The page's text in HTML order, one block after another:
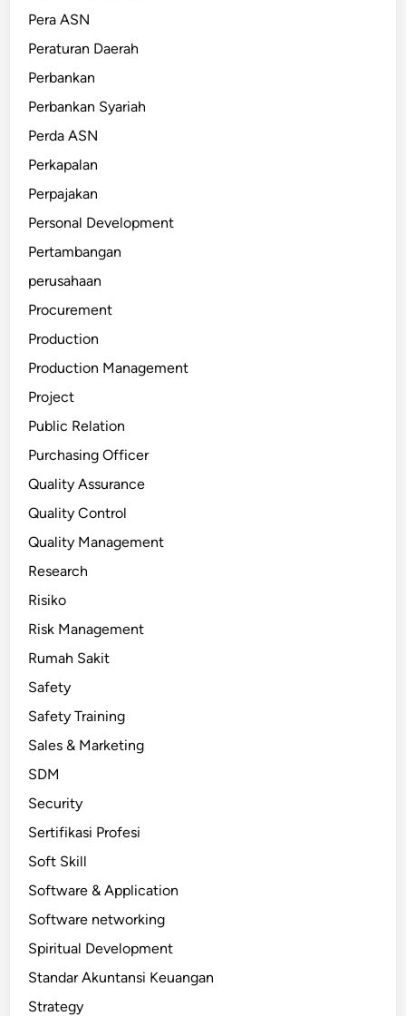
Pera ASN
Peraturan Daerah
Perbankan
Perbankan Syariah
Perda ASN
Perkapalan
Perpajakan
Personal Development
Pertambangan
perusahaan
Procurement
Production
Production Management
Project
Public Relation
Purchasing Officer
Quality Assurance
Quality Control
Quality Management
Research
Risiko
Risk Management
Rumah Sakit
Safety
Safety Training
Sales & Marketing
SDM
Security
Sertifikasi Profesi
Soft Skill
Software & Application
Software networking
Spiritual Development
Standar Akuntansi Keuangan
Strategy